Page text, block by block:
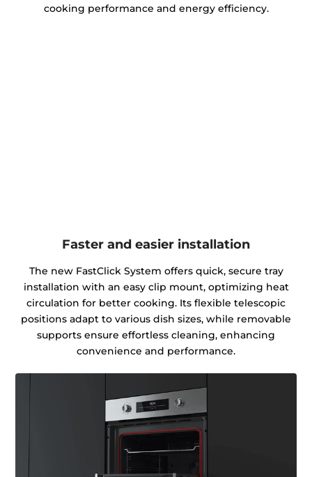
cooking performance and energy efficiency.
Faster and easier installation
The new FastClick System offers quick, secure tray
installation with an easy clip mount, optimizing heat
circulation for better cooking. Its flexible telescopic
positions adapt to various dish sizes, while removable
supports ensure effortless cleaning, enhancing
convenience and performance.